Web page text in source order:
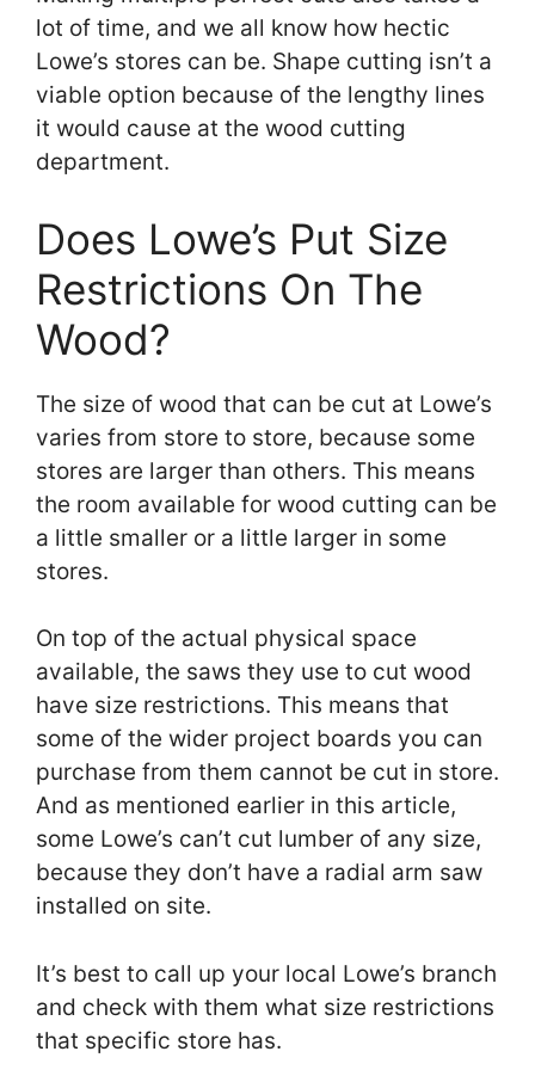
lot of time, and we all know how hectic
Lowe’s stores can be. Shape cutting isn’t a
viable option because of the lengthy lines
it would cause at the wood cutting
department.
Does Lowe’s Put Size
Restrictions On The
Wood?
The size of wood that can be cut at Lowe’s
varies from store to store, because some
stores are larger than others. This means
the room available for wood cutting can be
a little smaller or a little larger in some
stores.
On top of the actual physical space
available, the saws they use to cut wood
have size restrictions. This means that
some of the wider project boards you can
purchase from them cannot be cut in store.
And as mentioned earlier in this article,
some Lowe’s can’t cut lumber of any size,
because they don’t have a radial arm saw
installed on site.
It’s best to call up your local Lowe’s branch
and check with them what size restrictions
that specific store has.